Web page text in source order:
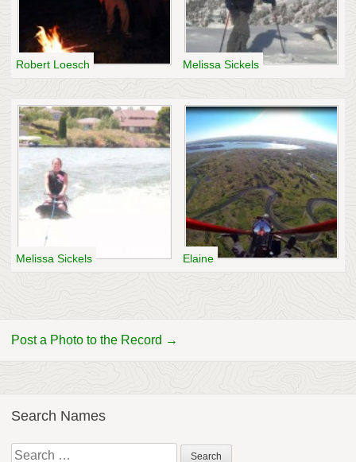
Robert Loesch Melissa Sickels
Melissa Sickels Elaine
Post a Photo to the Record →
Search Names
Search